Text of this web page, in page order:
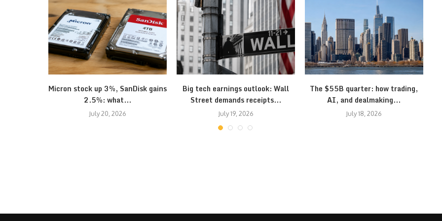
Micron stock up 3%, SanDisk gains
2.5%: what...
July 20, 2026
Big tech earnings outlook: Wall
Street demands receipts...
July 19, 2026
The $55B quarter: how trading,
AI, and dealmaking...
July 18, 2026